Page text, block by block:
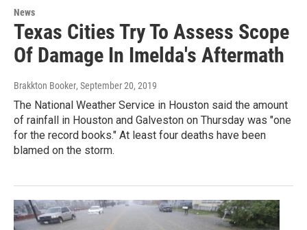
News
Texas Cities Try To Assess Scope
Of Damage In Imelda's Aftermath
Brakkton Booker, September 20, 2019
The National Weather Service in Houston said the amount
of rainfall in Houston and Galveston on Thursday was "one
for the record books." At least four deaths have been
blamed on the storm.